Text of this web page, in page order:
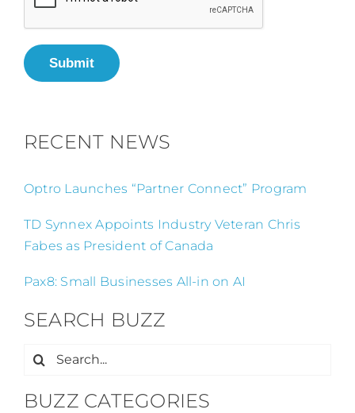
Submit
RECENT NEWS
Optro Launches “Partner Connect” Program
TD Synnex Appoints Industry Veteran Chris
Fabes as President of Canada
Pax8: Small Businesses All-in on AI
SEARCH BUZZ
Search
BUZZ CATEGORIES